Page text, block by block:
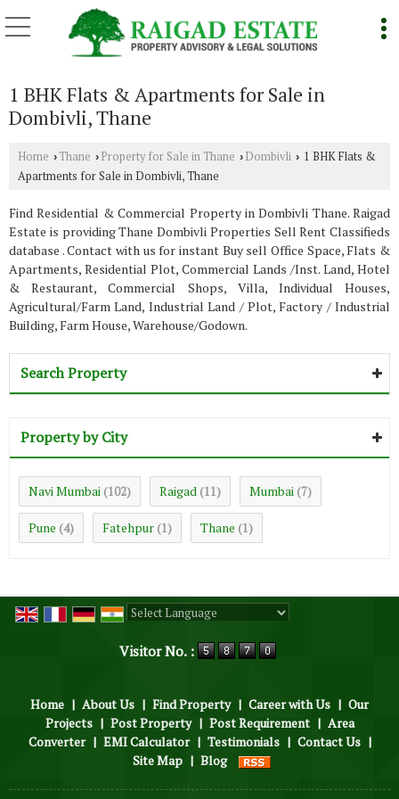
1 BHK Flats & Apartments for Sale in
Dombivli, Thane
Home › Thane › Property for Sale in Thane › Dombivli › 1 BHK Flats &
Apartments for Sale in Dombivli, Thane
Find Residential & Commercial Property in Dombivli Thane. Raigad
Estate is providing Thane Dombivli Properties Sell Rent Classifieds
database . Contact with us for instant Buy sell Office Space, Flats &
Apartments, Residential Plot, Commercial Lands /Inst. Land, Hotel
& Restaurant, Commercial Shops, Villa, Individual Houses,
Agricultural/Farm Land, Industrial Land / Plot, Factory / Industrial
Building, Farm House, Warehouse/Godown.
Search Property
Property by City
Navi Mumbai (102) Raigad (11) Mumbai (7)
Pune (4) Fatehpur (1) Thane (1)
Visitor No. :
Home | About Us | Find Property | Career with Us | Our
Projects | Post Property | Post Requirement | Area
Converter | EMI Calculator | Testimonials | Contact Us |
Site Map | Blog